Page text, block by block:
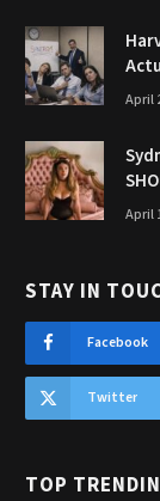
April
April
STAY IN
Facebook
Twitter
TOP